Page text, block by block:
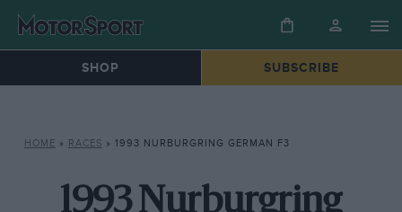
SHOP SUBSCRIBE
HOME » RACES » 1993 NURBURGRING GERMAN F3
1993 Nurburgring